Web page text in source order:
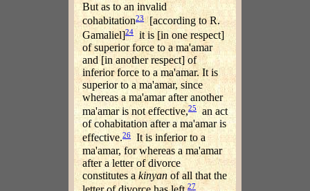
But as to an invalid
cohabitation23[according to R.
Gamaliel]24
it is [in one respect]
of superior force to a ma'amar
and [in another respect] of
inferior force to a ma'amar. It is
superior to a ma'amar, since
whereas a ma'amar after another
ma'amar is not effective,25an act
of cohabitation after a ma'amar is
effective.26
It is inferior to a
ma'amar, for whereas a ma'amar
after a letter of divorce
constitutes akinyan of all that the
27